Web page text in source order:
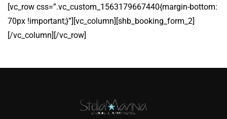
[vc_row css=”.vc_custom_1563179667440{margin-bottom:
70px !important;}”][vc_column][shb_booking_form_2]
[/vc_column][/vc_row]